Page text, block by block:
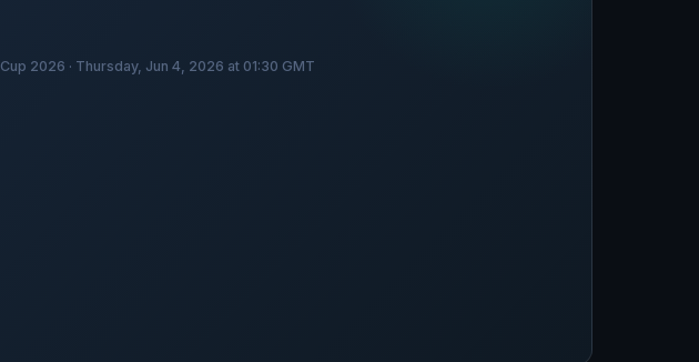
2026 · Thursday, Jun 4, 2026 at 01:30 GMT